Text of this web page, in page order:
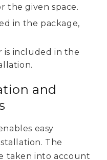
the given space.
in the package,
is included in the
and
easy
The
taken into account